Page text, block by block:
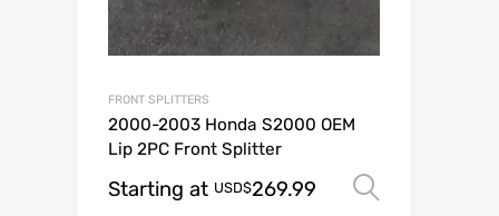
FRONT SPLITTERS
2000-2003 Honda S2000 OEM
Lip 2PC Front Splitter
Starting at USD$269.99